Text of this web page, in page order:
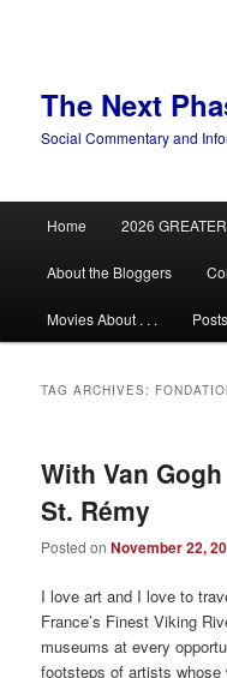
The Next
Social Commentary and
Home 2026
About the Bloggers
Movies About . . .
TAG ARCHIVES:
With Van
St. Rémy
Posted onNovember 22,
I love art and I love to
France’s Finest Viking
museums at every
footsteps of artists